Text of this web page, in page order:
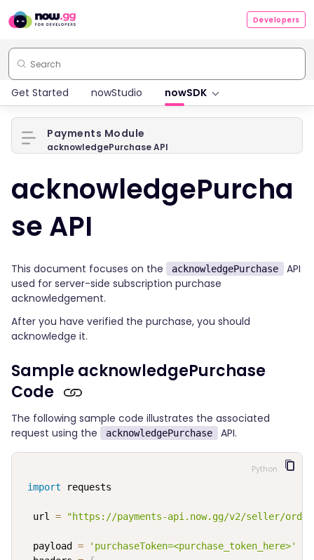
Developers
Get Started nowStudio nowSDK
acknowledgePurcha
se API
This document focuses on the acknowledgePurchase
API
used for server-side subscription purchase
acknowledgement.
After you have verified the purchase, you should
acknowledge it.
Sample acknowledgePurchase
Code
The following sample code illustrates the associated
request using the
acknowledgePurchase API.
import requests
  url
= "https://payments-api.now.gg/v2/seller/order/
  payload
=
'purchaseToken=<purchase_token_here>'
Python
Payments Module
acknowledgePurchase API